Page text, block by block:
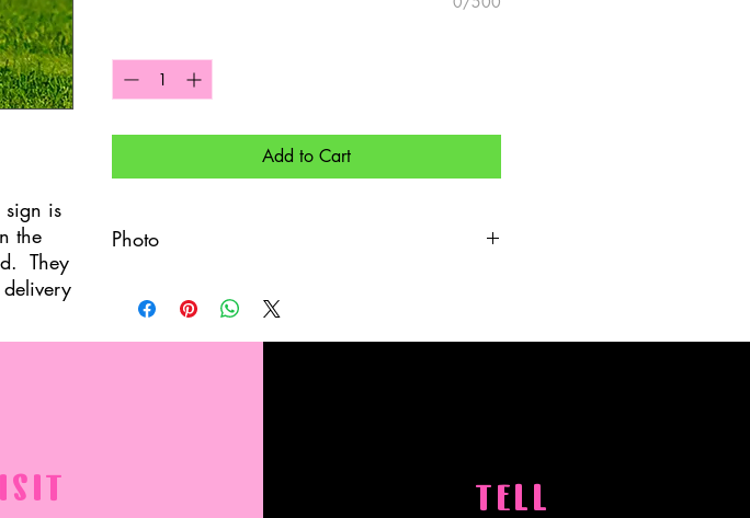
sign is
the
They
Add to Cart
Photo
(as high resolution as possible) to
TELL